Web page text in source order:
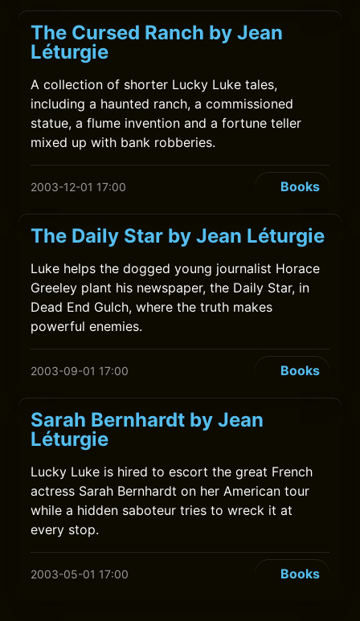
The Cursed Ranch by Jean
Léturgie
A collection of shorter Lucky Luke tales,
including a haunted ranch, a commissioned
statue, a flume invention and a fortune teller
mixed up with bank robberies.
2003-12-01 17:00 Books
The Daily Star by Jean Léturgie
Luke helps the dogged young journalist Horace
Greeley plant his newspaper, the Daily Star, in
Dead End Gulch, where the truth makes
powerful enemies.
2003-09-01 17:00 Books
Sarah Bernhardt by Jean
Léturgie
Lucky Luke is hired to escort the great French
actress Sarah Bernhardt on her American tour
while a hidden saboteur tries to wreck it at
every stop.
2003-05-01 17:00 Books